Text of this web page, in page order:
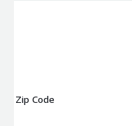
Zip Code